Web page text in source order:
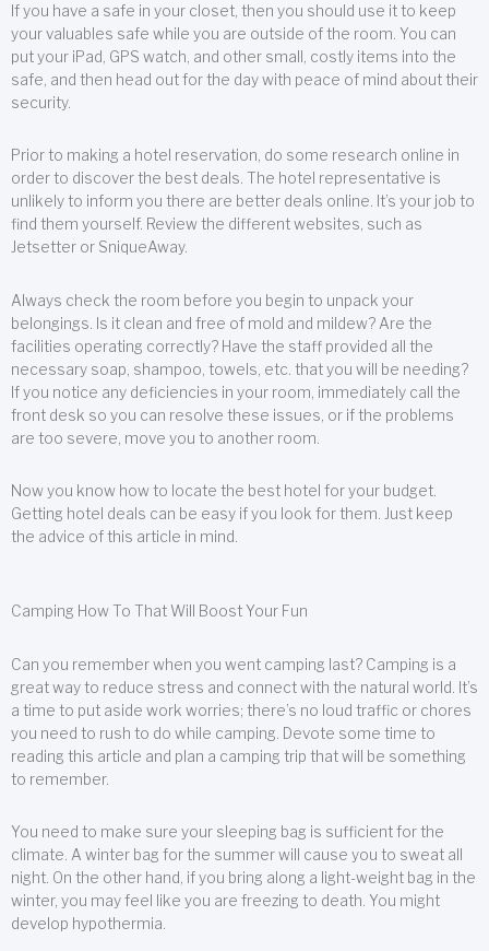
If you have a safe in your closet, then you should use it to keep
your valuables safe while you are outside of the room. You can
put your iPad, GPS watch, and other small, costly items into the
safe, and then head out for the day with peace of mind about their
security.
Prior to making a hotel reservation, do some research online in
order to discover the best deals. The hotel representative is
unlikely to inform you there are better deals online. It’s your job to
find them yourself. Review the different websites, such as
Jetsetter or SniqueAway.
Always check the room before you begin to unpack your
belongings. Is it clean and free of mold and mildew? Are the
facilities operating correctly? Have the staff provided all the
necessary soap, shampoo, towels, etc. that you will be needing?
If you notice any deficiencies in your room, immediately call the
front desk so you can resolve these issues, or if the problems
are too severe, move you to another room.
Now you know how to locate the best hotel for your budget.
Getting hotel deals can be easy if you look for them. Just keep
the advice of this article in mind.
Camping How To That Will Boost Your Fun
Can you remember when you went camping last? Camping is a
great way to reduce stress and connect with the natural world. It’s
a time to put aside work worries; there’s no loud traffic or chores
you need to rush to do while camping. Devote some time to
reading this article and plan a camping trip that will be something
to remember.
You need to make sure your sleeping bag is sufficient for the
climate. A winter bag for the summer will cause you to sweat all
night. On the other hand, if you bring along a light-weight bag in the
winter, you may feel like you are freezing to death. You might
develop hypothermia.